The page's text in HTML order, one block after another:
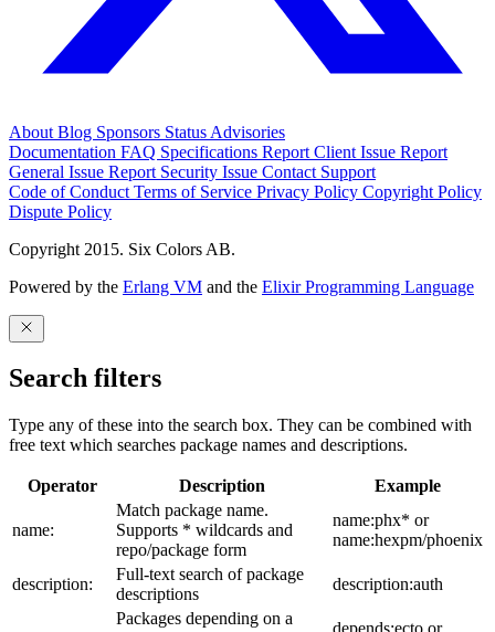
About Blog Sponsors Status Advisories
Documentation FAQ Specifications Report Client Issue Report
General Issue Report Security Issue Contact Support
Code of Conduct Terms of Service Privacy Policy Copyright Policy
Dispute Policy
Copyright 2015. Six Colors AB.
Powered by the Erlang VM and the Elixir Programming Language
Search filters
Type any of these into the search box. They can be combined with
free text which searches package names and descriptions.
Operator Description Example
name:
Match package name.
Supports * wildcards and
repo/package form
name:phx* or
name:hexpm/phoenix
description:
Full-text search of package
descriptions
description:auth
Packages depending on a